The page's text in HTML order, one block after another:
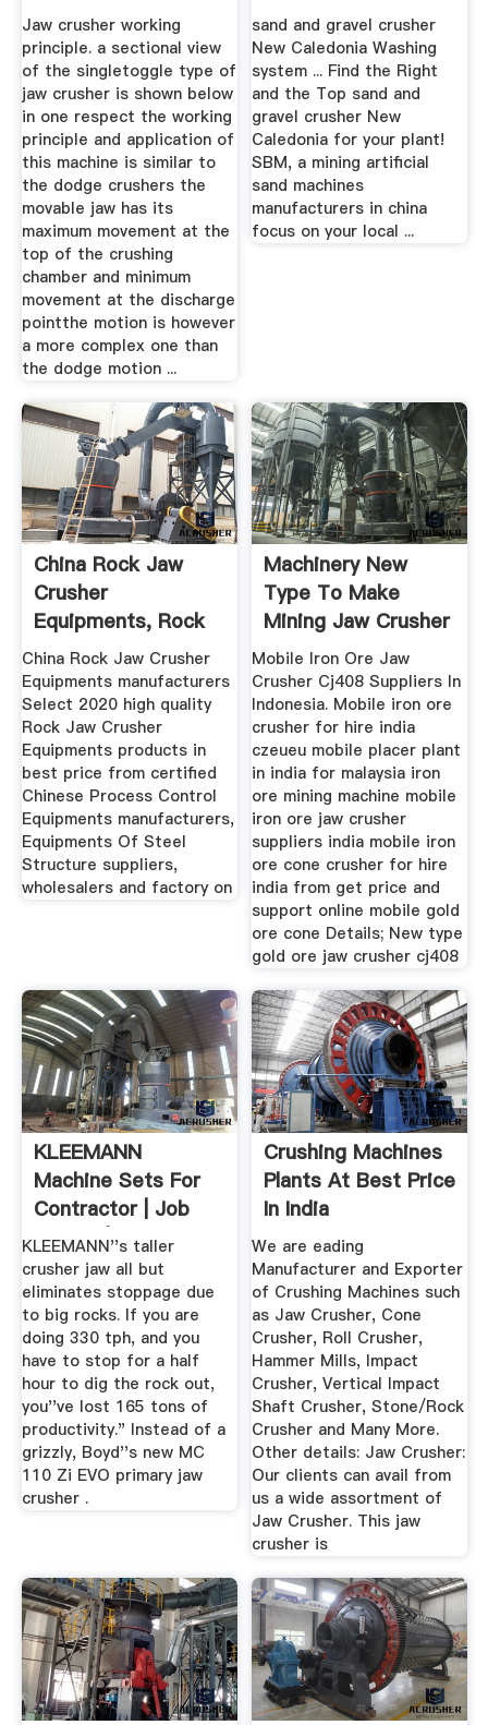
Jaw crusher working
principle. a sectional view
of the singletoggle type of
jaw crusher is shown below
in one respect the working
principle and application of
this machine is similar to
the dodge crushers the
movable jaw has its
maximum movement at the
top of the crushing
chamber and minimum
movement at the discharge
pointthe motion is however
a more complex one than
the dodge motion ...
sand and gravel crusher
New Caledonia Washing
system ... Find the Right
and the Top sand and
gravel crusher New
Caledonia for your plant!
SBM, a mining artificial
sand machines
manufacturers in china
focus on your local ...
China Rock Jaw
Crusher
Equipments, Rock
Jaw Crusher ...
China Rock Jaw Crusher
Equipments manufacturers
Select 2020 high quality
Rock Jaw Crusher
Equipments products in
best price from certified
Chinese Process Control
Equipments manufacturers,
Equipments Of Steel
Structure suppliers,
wholesalers and factory on
Machinery New
Type To Make
Mining Jaw Crusher
CJ408
Mobile Iron Ore Jaw
Crusher Cj408 Suppliers In
Indonesia. Mobile iron ore
crusher for hire india
czeueu mobile placer plant
in india for malaysia iron
ore mining machine mobile
iron ore jaw crusher
suppliers india mobile iron
ore cone crusher for hire
india from get price and
support online mobile gold
ore cone Details; New type
gold ore jaw crusher cj408
KLEEMANN
Machine Sets For
Contractor | Job
Report | Kleemann
KLEEMANN''s taller
crusher jaw all but
eliminates stoppage due
to big rocks. If you are
doing 330 tph, and you
have to stop for a half
hour to dig the rock out,
you''ve lost 165 tons of
productivity." Instead of a
grizzly, Boyd''s new MC
110 Zi EVO primary jaw
crusher .
Crushing Machines
Plants At Best Price
In India
We are eading
Manufacturer and Exporter
of Crushing Machines such
as Jaw Crusher, Cone
Crusher, Roll Crusher,
Hammer Mills, Impact
Crusher, Vertical Impact
Shaft Crusher, Stone/Rock
Crusher and Many More.
Other details: Jaw Crusher:
Our clients can avail from
us a wide assortment of
Jaw Crusher. This jaw
crusher is